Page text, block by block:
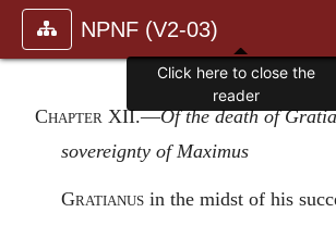
NPNF (V2-03)
Chapter XII.—Of the death of
sovereignty of Maximus
Gratianus in the midst of his
Click here to close the
reader